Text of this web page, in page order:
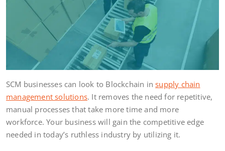
SCM businesses can look to Blockchain insupply chain
management solutions. It removes the need for repetitive,
manual processes that take more time and more
workforce. Your business will gain the competitive edge
needed in today’s ruthless industry by utilizing it.